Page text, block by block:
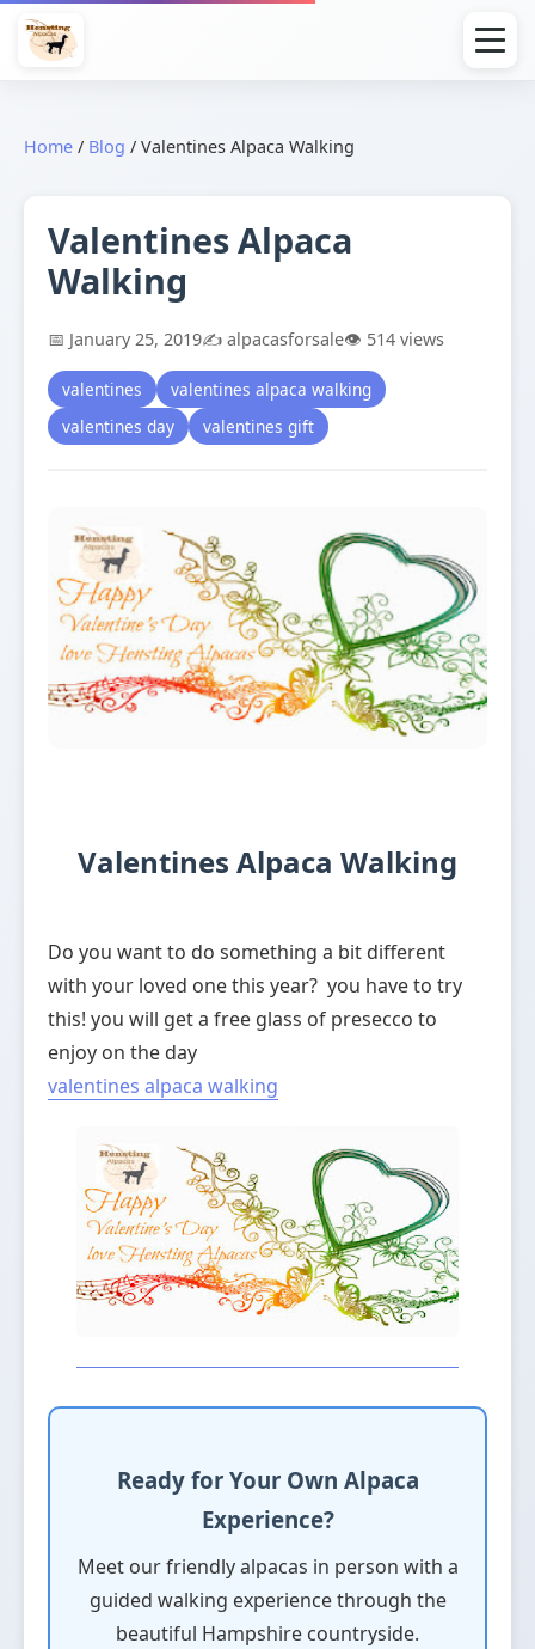
Home / Blog / Valentines Alpaca Walking
Valentines Alpaca
Walking
📅 January 25, 2019✍️ alpacasforsale👁️ 514 views
valentines
valentines alpaca walking
valentines day
valentines gift
Valentines Alpaca Walking
Do you want to do something a bit different
with your loved one this year? you have to try
this! you will get a free glass of presecco to
enjoy on the day
valentines alpaca walking
Ready for Your Own Alpaca
Experience?
Meet our friendly alpacas in person with a
guided walking experience through the
beautiful Hampshire countryside.